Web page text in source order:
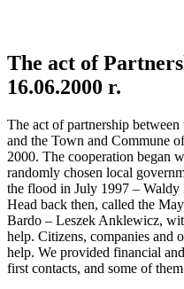
The act of
16.06.2000 r.
The act of partnership
and the Town and Commune
2000. The cooperation began
randomly chosen local
the flood in July 1997 –
Head back then, called the
Bardo – Leszek Anklewicz,
help. Citizens, companies and
help. We provided financial
first contacts, and some of